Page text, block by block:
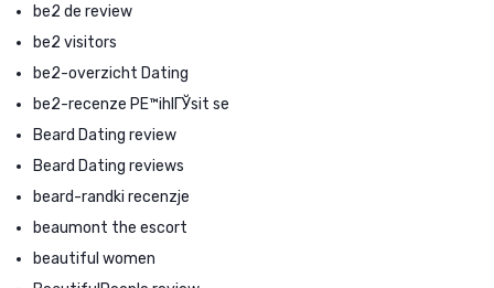
be2 de review
be2 visitors
be2-overzicht Dating
be2-recenze PЕ™ihlГЎsit se
Beard Dating review
Beard Dating reviews
beard-randki recenzje
beaumont the escort
beautiful women